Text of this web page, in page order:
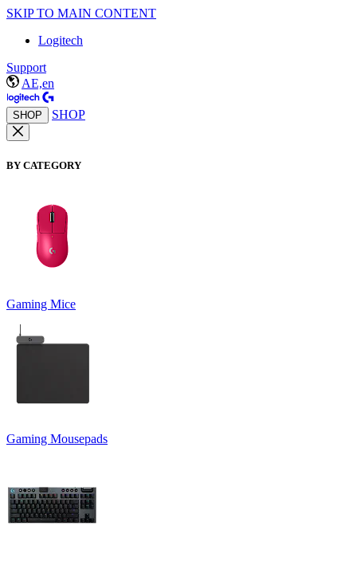
SKIP TO MAIN CONTENT
Logitech
Support
AE,en
SHOP SHOP
BY CATEGORY
Gaming Mice
Gaming Mousepads